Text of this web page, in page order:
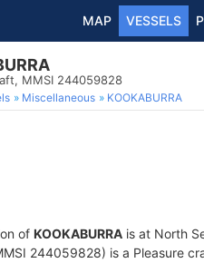
MAP VESSELS
MMSI 244059828
Miscellaneous KOOKABURRA
of KOOKABURRA is at North
244059828) is a Pleasure